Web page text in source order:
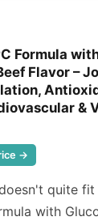
Formula
Flavor –
&
→
quite fit
with